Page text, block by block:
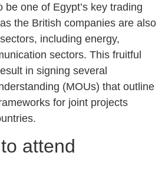
one of Egypt’s key trading
the British companies are also
including energy,
sectors. This fruitful
in signing several
(MOUs) that outline
for joint projects
attend